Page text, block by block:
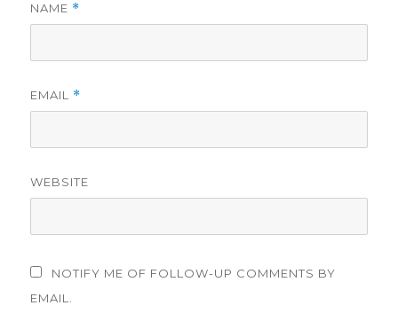
NAME *
EMAIL *
WEBSITE
NOTIFY ME OF FOLLOW-UP COMMENTS BY
EMAIL.